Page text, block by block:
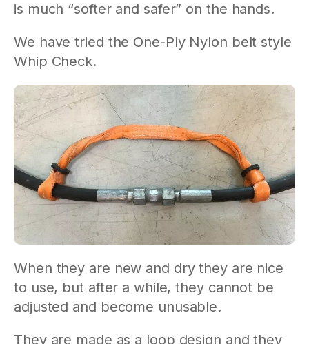
is much “softer and safer” on the hands.
We have tried the One-Ply Nylon belt style
Whip Check.
When they are new and dry they are nice
to use, but after a while, they cannot be
adjusted and become unusable.
They are made as a loop design and they